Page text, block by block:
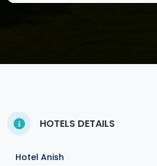
HOTELS DETAILS
Hotel Anish